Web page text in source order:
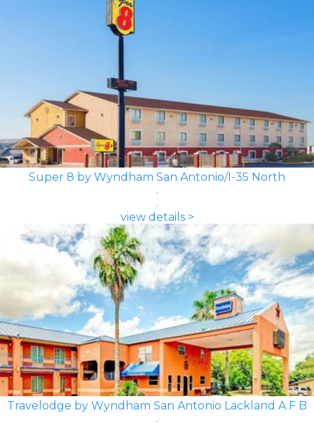
Super 8 by Wyndham San Antonio/I-35 North
view details >
Travelodge by Wyndham San Antonio Lackland A F B